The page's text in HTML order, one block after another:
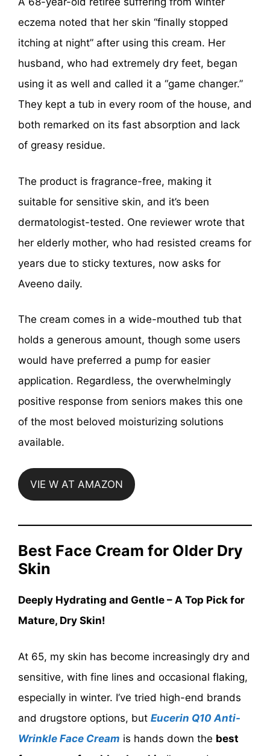
eczema noted that her skin “finally stopped
itching at night” after using this cream. Her
husband, who had extremely dry feet, began
using it as well and called it a “game changer.”
They kept a tub in every room of the house, and
both remarked on its fast absorption and lack
of greasy residue.
The product is fragrance-free, making it
suitable for sensitive skin, and it’s been
dermatologist-tested. One reviewer wrote that
her elderly mother, who had resisted creams for
years due to sticky textures, now asks for
Aveeno daily.
The cream comes in a wide-mouthed tub that
holds a generous amount, though some users
would have preferred a pump for easier
application. Regardless, the overwhelmingly
positive response from seniors makes this one
of the most beloved moisturizing solutions
available.
VIE W AT AMAZON
Best Face Cream for Older Dry
Skin
Deeply Hydrating and Gentle – A Top Pick for
Mature, Dry Skin!
At 65, my skin has become increasingly dry and
sensitive, with fine lines and occasional flaking,
especially in winter. I’ve tried high-end brands
and drugstore options, but Eucerin Q10 Anti-
Wrinkle Face Cream is hands down the best